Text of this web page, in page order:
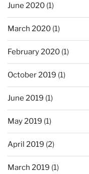
June 2020 (1)
March 2020 (1)
February 2020 (1)
October 2019 (1)
June 2019 (1)
May 2019 (1)
April 2019 (2)
March 2019 (1)